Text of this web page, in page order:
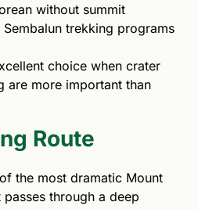
without summit
Sembalun trekking programs
choice when crater
are more important than
Route
the most dramatic Mount
through a deep